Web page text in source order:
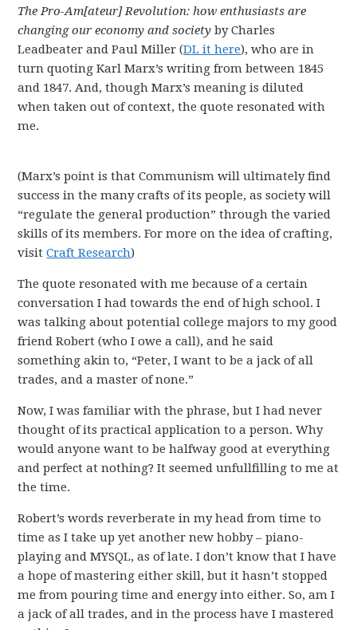
The Pro-Am[ateur] Revolution: how enthusiasts are
changing our economy and society by Charles
Leadbeater and Paul Miller (DL it here), who are in
turn quoting Karl Marx’s writing from between 1845
and 1847. And, though Marx’s meaning is diluted
when taken out of context, the quote resonated with
me.
(Marx’s point is that Communism will ultimately find
success in the many crafts of its people, as society will
“regulate the general production” through the varied
skills of its members. For more on the idea of crafting,
visitCraft Research)
The quote resonated with me because of a certain
conversation I had towards the end of high school. I
was talking about potential college majors to my good
friend Robert (who I owe a call), and he said
something akin to, “Peter, I want to be a jack of all
trades, and a master of none.”
Now, I was familiar with the phrase, but I had never
thought of its practical application to a person. Why
would anyone want to be halfway good at everything
and perfect at nothing? It seemed unfullfilling to me at
the time.
Robert’s words reverberate in my head from time to
time as I take up yet another new hobby – piano-
playing and MYSQL, as of late. I don’t know that I have
a hope of mastering either skill, but it hasn’t stopped
me from pouring time and energy into either. So, am I
a jack of all trades, and in the process have I mastered